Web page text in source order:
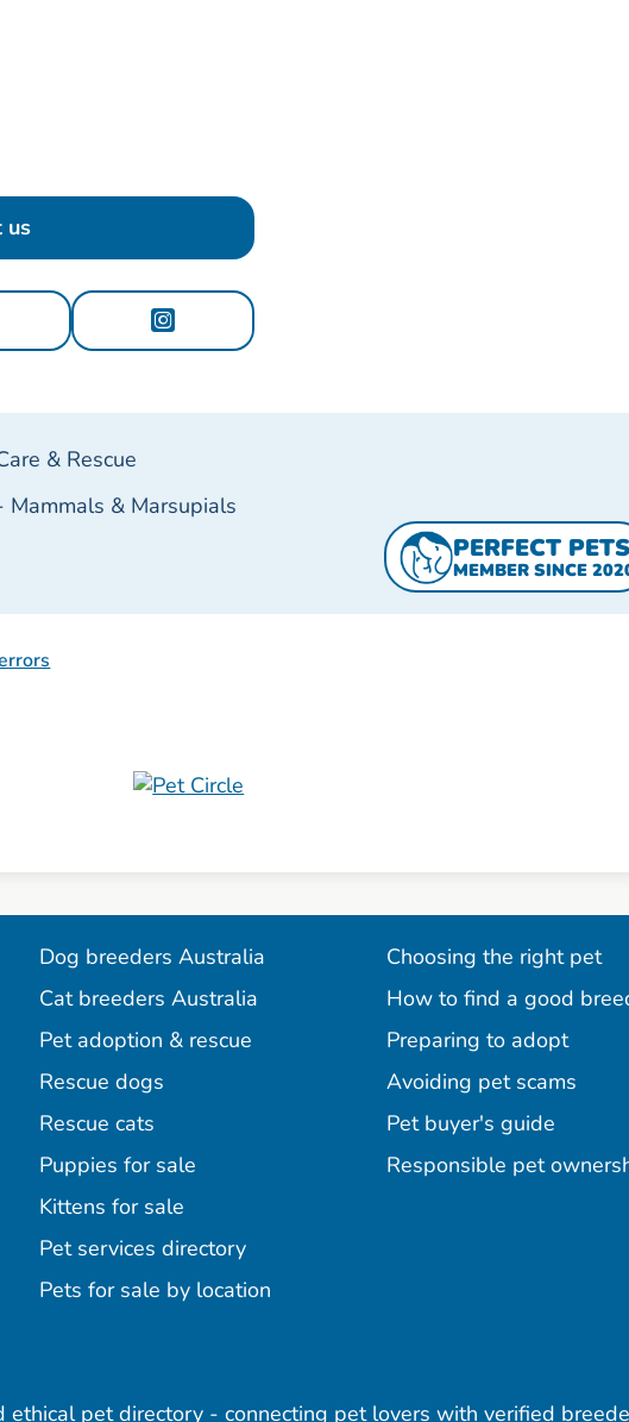
us
& Rescue
& Marsupials
PERFECT PETS
MEMBER SINCE
Facebook
on Pinterest
Dog breeders Australia
Cat breeders Australia
Pet adoption & rescue
Rescue dogs
Rescue cats
Puppies for sale
Kittens for sale
Pet services directory
Pets for sale by location
Choosing the right pet
How to find a good
Preparing to adopt
Avoiding pet scams
Pet buyer's guide
Responsible pet
pet directory - connecting pet lovers with verified